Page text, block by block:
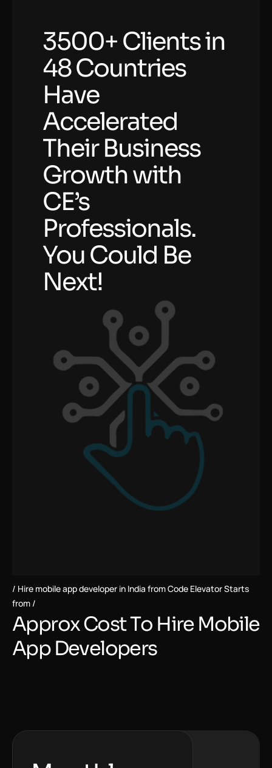
3500+ Clients in
48 Countries
Have
Accelerated
Their Business
Growth with
CE’s
Professionals.
You Could Be
Next!
Hire mobile app developer in India from Code Elevator Starts
from
ApproxCostTo Hire Mobile
App Developers